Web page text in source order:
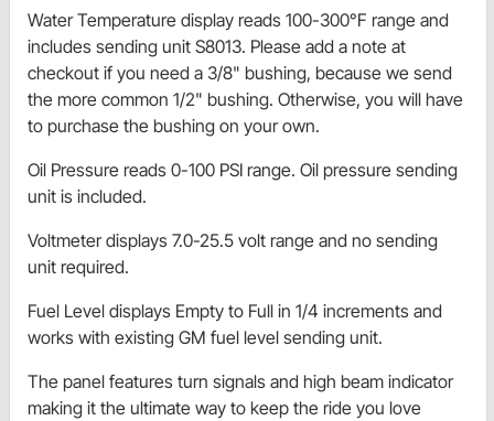
Water Temperature display reads 100-300°F range and
includes sending unit S8013. Please add a note at
checkout if you need a 3/8" bushing, because we send
the more common 1/2" bushing. Otherwise, you will have
to purchase the bushing on your own.
Oil Pressure reads 0-100 PSI range. Oil pressure sending
unit is included.
Voltmeter displays 7.0-25.5 volt range and no sending
unit required.
Fuel Level displays Empty to Full in 1/4 increments and
works with existing GM fuel level sending unit.
The panel features turn signals and high beam indicator
making it the ultimate way to keep the ride you love